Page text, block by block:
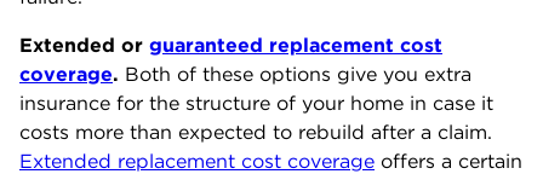
Extended or guaranteed replacement cost
coverage. Both of these options give you extra
insurance for the structure of your home in case it
costs more than expected to rebuild after a claim.
Extended replacement cost coverage offers a certain